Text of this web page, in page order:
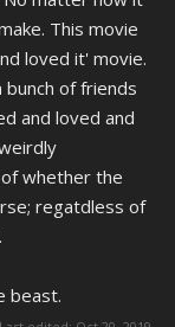
This movie
loved it' movie.
of friends
and loved and
whether the
regatdless of
beast.